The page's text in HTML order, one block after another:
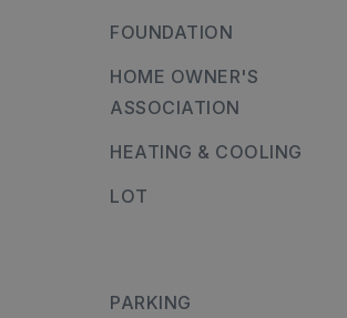
FOUNDATION
HOME OWNER'S
ASSOCIATION
HEATING & COOLING
LOT
PARKING